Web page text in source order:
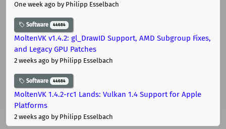
One week ago by Philipp Esselbach
Software 44684
MoltenVK v1.4.2: gl_DrawID Support, AMD Subgroup Fixes,
and Legacy GPU Patches
2 weeks ago by Philipp Esselbach
Software 44684
MoltenVK 1.4.2-rc1 Lands: Vulkan 1.4 Support for Apple
Platforms
2 weeks ago by Philipp Esselbach